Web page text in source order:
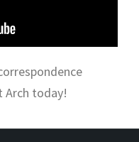
Arch today!